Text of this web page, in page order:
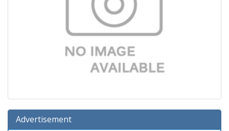
Advertisement